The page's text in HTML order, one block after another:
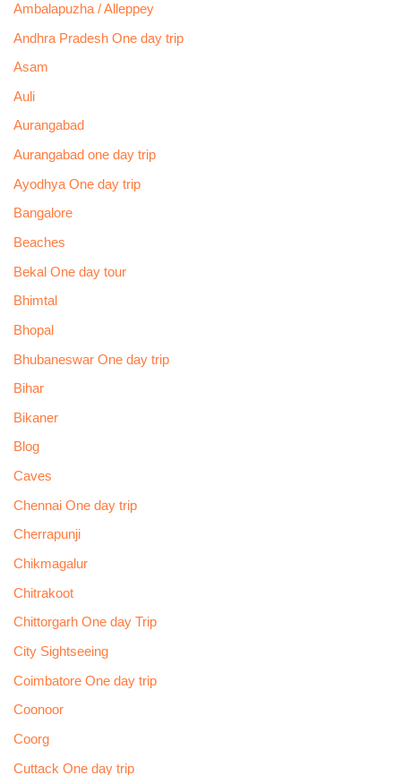
Ambalapuzha / Alleppey
Andhra Pradesh One day trip
Asam
Auli
Aurangabad
Aurangabad one day trip
Ayodhya One day trip
Bangalore
Beaches
Bekal One day tour
Bhimtal
Bhopal
Bhubaneswar One day trip
Bihar
Bikaner
Blog
Caves
Chennai One day trip
Cherrapunji
Chikmagalur
Chitrakoot
Chittorgarh One day Trip
City Sightseeing
Coimbatore One day trip
Coonoor
Coorg
Cuttack One day trip